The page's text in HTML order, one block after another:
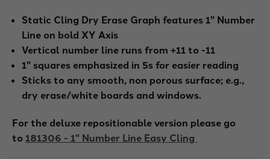
Static Cling Dry Erase Graph features 1" Number
Line on bold XY Axis
Vertical number line runs from +11 to -11
1" squares emphasized in 5s for easier reading
Sticks to any smooth, non porous surface; e.g.,
dry erase/white boards and windows.
For the deluxe repositionable version please go
to 181306 - 1" Number Line Easy Cling